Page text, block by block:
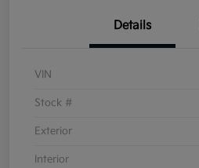
Details
VIN
Stock #
Exterior
Interior